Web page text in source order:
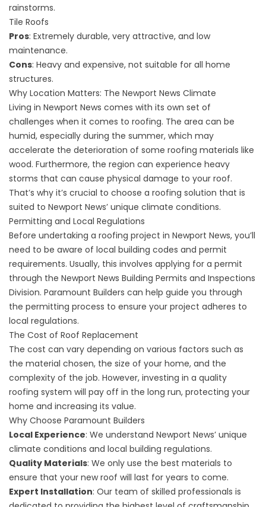
rainstorms.
Tile Roofs
Pros: Extremely durable, very attractive, and low
maintenance.
Cons: Heavy and expensive, not suitable for all home
structures.
Why Location Matters: The Newport News Climate
Living in Newport News comes with its own set of
challenges when it comes to roofing. The area can be
humid, especially during the summer, which may
accelerate the deterioration of some roofing materials like
wood. Furthermore, the region can experience heavy
storms that can cause physical damage to your roof.
That’s why it’s crucial to choose a roofing solution that is
suited to Newport News’ unique climate conditions.
Permitting and Local Regulations
Before undertaking a roofing project in Newport News, you’ll
need to be aware of local building codes and permit
requirements. Usually, this involves applying for a permit
through the Newport News Building Permits and Inspections
Division. Paramount Builders can help guide you through
the permitting process to ensure your project adheres to
local regulations.
The Cost of Roof Replacement
The cost can vary depending on various factors such as
the material chosen, the size of your home, and the
complexity of the job. However, investing in a quality
roofing system will pay off in the long run, protecting your
home and increasing its value.
Why Choose Paramount Builders
Local Experience: We understand Newport News’ unique
climate conditions and local building regulations.
Quality Materials: We only use the best materials to
ensure that your new roof will last for years to come.
Expert Installation: Our team of skilled professionals is